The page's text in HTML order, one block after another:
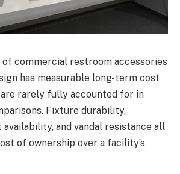
commercial restroom accessories
has measurable long-term cost
rarely fully accounted for in
Fixture durability,
and vandal resistance all
of ownership over a facility’s